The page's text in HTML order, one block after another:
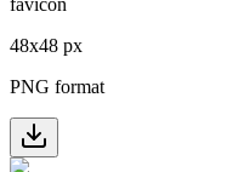
48x48 px
PNG format